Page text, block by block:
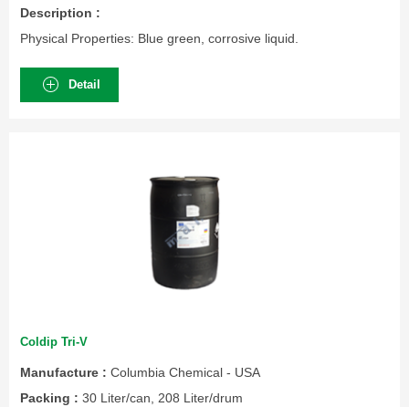
Description :
Physical Properties: Blue green, corrosive liquid.
Detail
Coldip Tri-V
Manufacture : Columbia Chemical - USA
Packing : 30 Liter/can, 208 Liter/drum